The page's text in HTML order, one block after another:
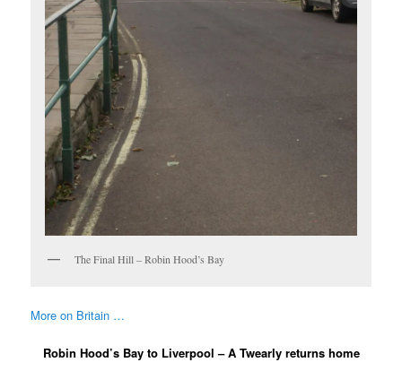
The Final Hill – Robin Hood’s Bay
More on Britain …
Robin Hood’s Bay to Liverpool – A Twearly returns home